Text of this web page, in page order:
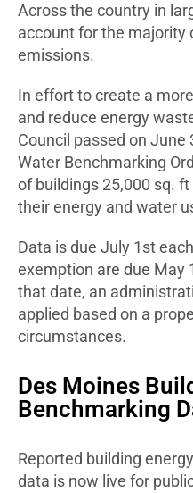
Across the country in
account for the majority
emissions.
In effort to create a
and reduce energy
Council passed on June
Water Benchmarking
of buildings 25,000 sq.
their energy and water
Data is due July 1st
exemption are due May
that date, an
applied based on a
circumstances.
Des Moines
Benchmarking
Reported building
data is now live for